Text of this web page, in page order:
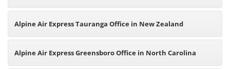
Alpine Air Express Tauranga Office in New Zealand
Alpine Air Express Greensboro Office in North Carolina